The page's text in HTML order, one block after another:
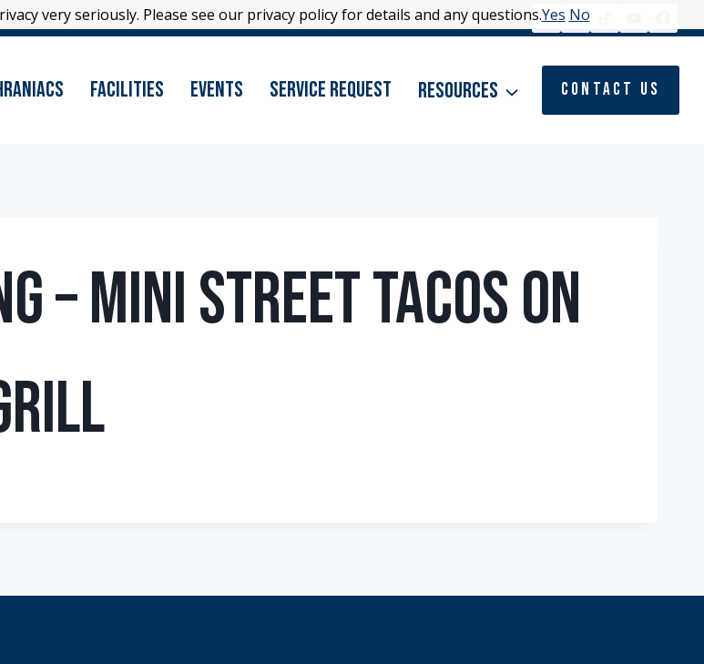
Facilities Events Service Request Resources Contact Us
– Mini Street Tacos on
very seriously. Please see our privacy policy for details and any questions.Yes No
very seriously. Please see our privacy policy for details and any questions.Yes No